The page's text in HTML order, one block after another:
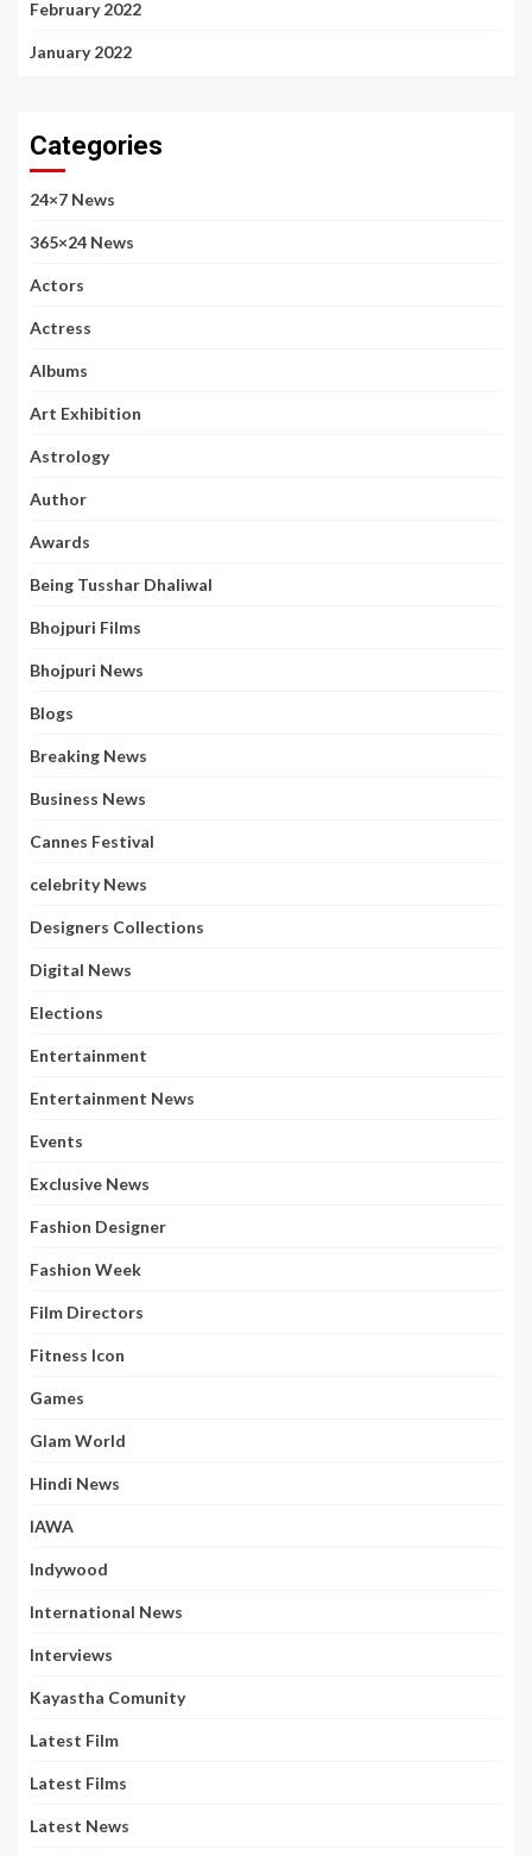
February 2022
January 2022
Categories
24×7 News
365×24 News
Actors
Actress
Albums
Art Exhibition
Astrology
Author
Awards
Being Tusshar Dhaliwal
Bhojpuri Films
Bhojpuri News
Blogs
Breaking News
Business News
Cannes Festival
celebrity News
Designers Collections
Digital News
Elections
Entertainment
Entertainment News
Events
Exclusive News
Fashion Designer
Fashion Week
Film Directors
Fitness Icon
Games
Glam World
Hindi News
IAWA
Indywood
International News
Interviews
Kayastha Comunity
Latest Film
Latest Films
Latest News